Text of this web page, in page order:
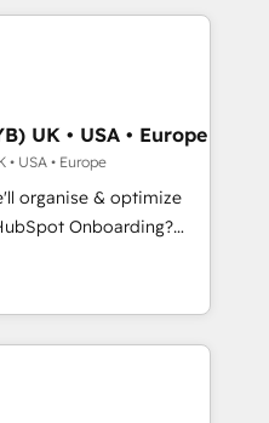
you need.
stacks. Digital
and
(AI Search),
development,
work with
across
financial services
in Johannesburg, Cape
Gemini and
Award - Platform
UK • USA • Europe
USA • Europe
organise & optimize
automate your business
reports & workflows,
Salesforce,
systems inc. SAP and